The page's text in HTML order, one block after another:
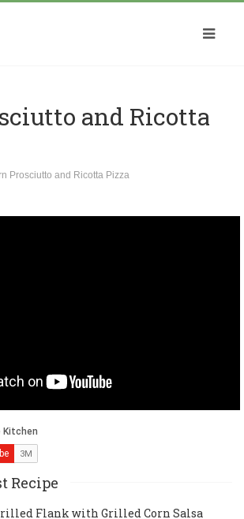
and Ricotta
Prosciutto and Ricotta Pizza
Recipe
Flank with Grilled Corn Salsa